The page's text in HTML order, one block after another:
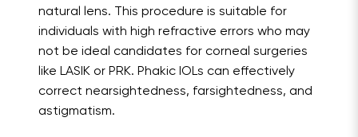
natural lens. This procedure is suitable for
individuals with high refractive errors who may
not be ideal candidates for corneal surgeries
like LASIK or PRK. Phakic IOLs can effectively
correct nearsightedness, farsightedness, and
astigmatism.